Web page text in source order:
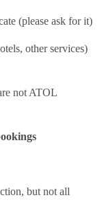
(please ask for it)
other services)
not ATOL
but not all